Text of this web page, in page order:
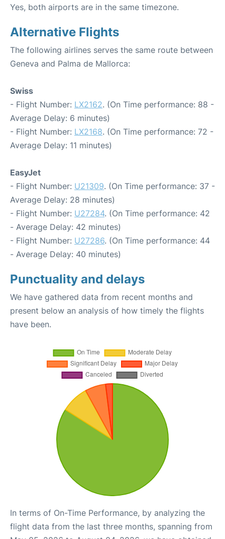
Yes, both airports are in the same timezone.
Alternative Flights
The following airlines serves the same route between
Geneva and Palma de Mallorca:
Swiss
- Flight Number: LX2162. (On Time performance: 88 -
Average Delay: 6 minutes)
- Flight Number: LX2168. (On Time performance: 72 -
Average Delay: 11 minutes)
EasyJet
- Flight Number: U21309. (On Time performance: 37 -
Average Delay: 28 minutes)
- Flight Number: U27284. (On Time performance: 42
- Average Delay: 42 minutes)
- Flight Number: U27286. (On Time performance: 44
- Average Delay: 40 minutes)
Punctuality and delays
We have gathered data from recent months and
present below an analysis of how timely the flights
have been.
In terms of On-Time Performance, by analyzing the
flight data from the last three months, spanning from